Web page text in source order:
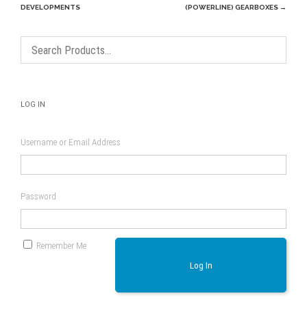
DEVELOPMENTS (POWERLINE) GEARBOXES →
LOG IN
Username or Email Address
Password
Remember Me
Log In